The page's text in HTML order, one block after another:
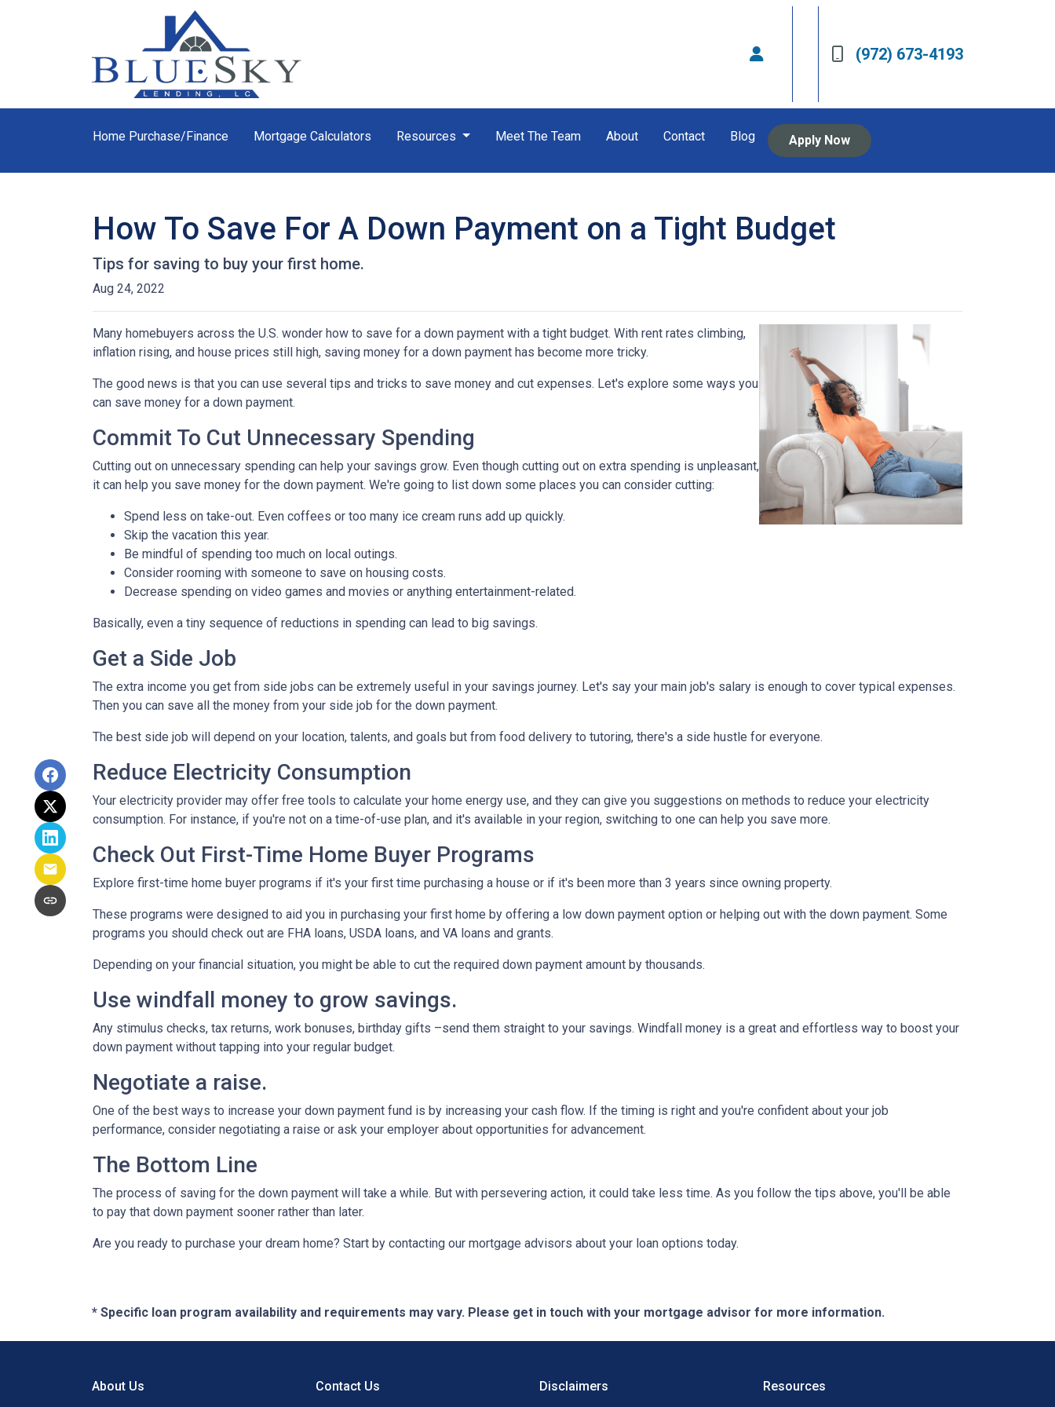
(972) 673-4193
Home Purchase/Finance Mortgage Calculators Resources Meet The Team About Contact Blog Apply Now
How To Save For A Down Payment on a Tight Budget
Tips for saving to buy your first home.
Aug 24, 2022
Many homebuyers across the U.S. wonder how to save for a down payment with a tight budget. With rent rates climbing,
inflation rising, and house prices still high, saving money for a down payment has become more tricky.
The good news is that you can use several tips and tricks to save money and cut expenses. Let's explore some ways you
can save money for a down payment.
Commit To Cut Unnecessary Spending
Cutting out on unnecessary spending can help your savings grow. Even though cutting out on extra spending is unpleasant,
it can help you save money for the down payment. We're going to list down some places you can consider cutting:
Spend less on take-out. Even coffees or too many ice cream runs add up quickly.
Skip the vacation this year.
Be mindful of spending too much on local outings.
Consider rooming with someone to save on housing costs.
Decrease spending on video games and movies or anything entertainment-related.
Basically, even a tiny sequence of reductions in spending can lead to big savings.
Get a Side Job
The extra income you get from side jobs can be extremely useful in your savings journey. Let's say your main job's salary is enough to cover typical expenses.
Then you can save all the money from your side job for the down payment.
The best side job will depend on your location, talents, and goals but from food delivery to tutoring, there's a side hustle for everyone.
Reduce Electricity Consumption
Your electricity provider may offer free tools to calculate your home energy use, and they can give you suggestions on methods to reduce your electricity
consumption. For instance, if you're not on a time-of-use plan, and it's available in your region, switching to one can help you save more.
Check Out First-Time Home Buyer Programs
Explore first-time home buyer programs if it's your first time purchasing a house or if it's been more than 3 years since owning property.
These programs were designed to aid you in purchasing your first home by offering a low down payment option or helping out with the down payment. Some
programs you should check out are FHA loans, USDA loans, and VA loans and grants.
Depending on your financial situation, you might be able to cut the required down payment amount by thousands.
Use windfall money to grow savings.
Any stimulus checks, tax returns, work bonuses, birthday gifts –send them straight to your savings. Windfall money is a great and effortless way to boost your
down payment without tapping into your regular budget.
Negotiate a raise.
One of the best ways to increase your down payment fund is by increasing your cash flow. If the timing is right and you're confident about your job
performance, consider negotiating a raise or ask your employer about opportunities for advancement.
The Bottom Line
The process of saving for the down payment will take a while. But with persevering action, it could take less time. As you follow the tips above, you'll be able
to pay that down payment sooner rather than later.
Are you ready to purchase your dream home? Start by contacting our mortgage advisors about your loan options today.
* Specific loan program availability and requirements may vary. Please get in touch with your mortgage advisor for more information.
About Us Contact Us Disclaimers Resources